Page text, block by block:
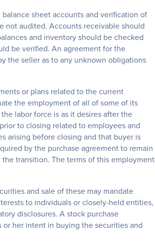
sheet accounts and verification of
not audited. Accounts receivable should
and inventory should be checked
be verified. An agreement for the
the seller as to any unknown obligations
or plans related to the current
the employment of all of some of its
labor force is as it desires after the
to closing related to employees and
arising before closing and that buyer is
by the purchase agreement to remain
transition. The terms of this employment
and sale of these may mandate
to individuals or closely-held entities,
disclosures. A stock purchase
her intent in buying the securities and